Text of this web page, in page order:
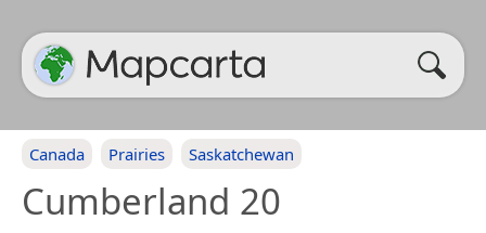
Canada Prairies Saskatchewan
Cumberland 20